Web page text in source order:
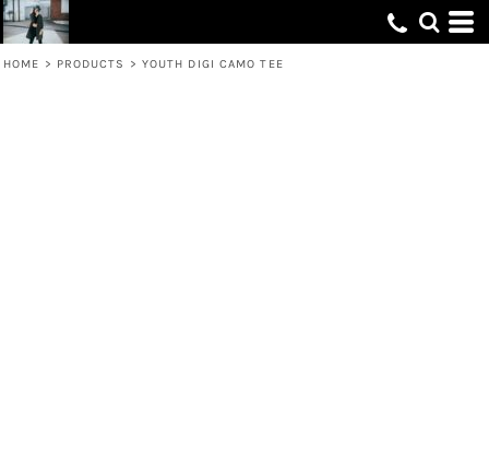
HOME > PRODUCTS > YOUTH DIGI CAMO TEE